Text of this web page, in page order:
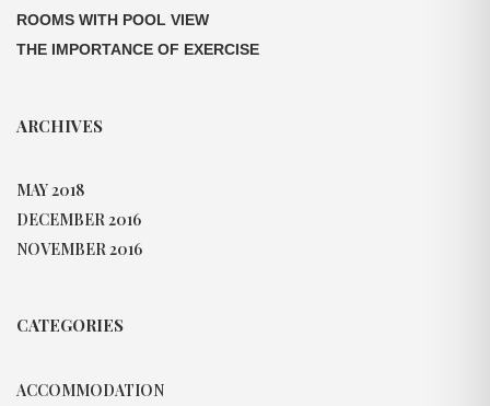
ROOMS WITH POOL VIEW
THE IMPORTANCE OF EXERCISE
ARCHIVES
MAY 2018
DECEMBER 2016
NOVEMBER 2016
CATEGORIES
ACCOMMODATION